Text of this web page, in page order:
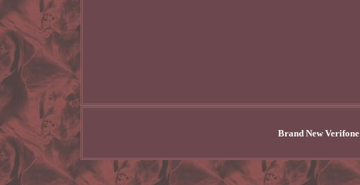
Brand New Verifone